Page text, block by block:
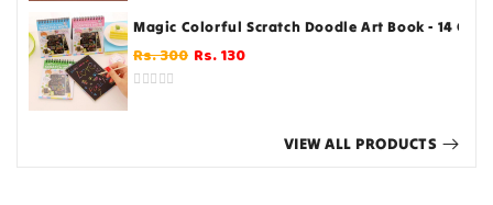
Magic Colorful Scratch Doodle Art Book - 14 Cm
Regular
price
Rs. 300 Sale
Rs. 130
VIEW ALL PRODUCTS